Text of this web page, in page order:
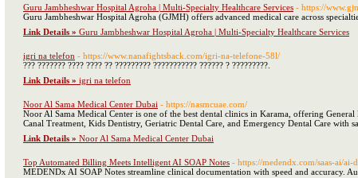
Guru Jambheshwar Hospital Agroha | Multi-Specialty Healthcare Services - https://
Guru Jambheshwar Hospital Agroha (GJMH) offers advanced medical care across
Link Details » Guru Jambheshwar Hospital Agroha | Multi-Specialty Healthcare Services
igri na telefon - https://www.nanafightsback.com/igri-na-telefone-58l/
??? ??????? ???? ???? ?? ????????? ??????????? ?????? ? ?????????.
Link Details » igri na telefon
Noor Al Sama Medical Center Dubai - https://nasmcuae.com/
Noor Al Sama Medical Center is one of the best dental clinics in Karama, offering
Canal Treatment, Kids Dentistry, Geriatric Dental Care, and Emergency Dental Care with
Link Details » Noor Al Sama Medical Center Dubai
Top Automated Billing Meets Intelligent AI SOAP Notes - https://medendx.com/saas-ai/ai-
MEDENDx AI SOAP Notes streamline clinical documentation with speed and accuracy.